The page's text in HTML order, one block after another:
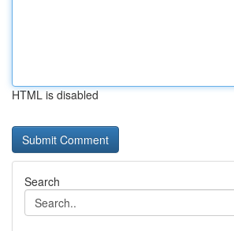
HTML is disabled
Search